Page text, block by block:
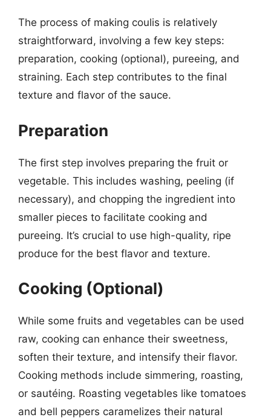
The process of making coulis is relatively
straightforward, involving a few key steps:
preparation, cooking (optional), pureeing, and
straining. Each step contributes to the final
texture and flavor of the sauce.
Preparation
The first step involves preparing the fruit or
vegetable. This includes washing, peeling (if
necessary), and chopping the ingredient into
smaller pieces to facilitate cooking and
pureeing. It’s crucial to use high-quality, ripe
produce for the best flavor and texture.
Cooking (Optional)
While some fruits and vegetables can be used
raw, cooking can enhance their sweetness,
soften their texture, and intensify their flavor.
Cooking methods include simmering, roasting,
or sautéing. Roasting vegetables like tomatoes
and bell peppers caramelizes their natural